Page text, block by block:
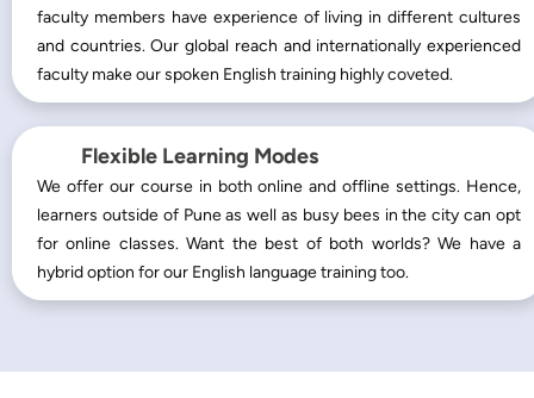
faculty members have experience of living in different cultures
and countries. Our global reach and internationally experienced
faculty make our spoken English training highly coveted.
Flexible Learning Modes
We offer our course in both online and offline settings. Hence,
learners outside of Pune as well as busy bees in the city can opt
for online classes. Want the best of both worlds? We have a
hybrid option for our English language training too.